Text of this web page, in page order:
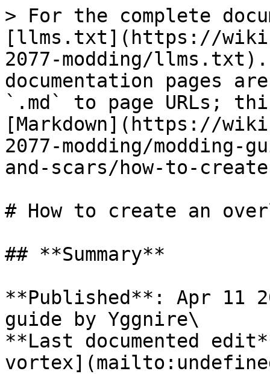
> For the complete
[llms.txt](https://
2077-modding/
documentation pages
`.md` to page URLs;
[Markdown](https://
2077-modding/
and-scars/how-to-
# How to create an
## **Summary**
**Published**: Apr 11
guide by Yggnire\
**Last documented